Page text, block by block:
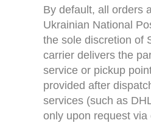
By default, all orders
Ukrainian National
the sole discretion of
carrier delivers the
service or pickup
provided after
services (such as
only upon request